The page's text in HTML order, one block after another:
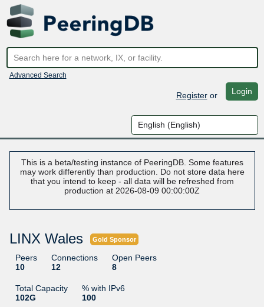
Advanced Search
Registeror Login
This is a beta/testing instance of PeeringDB. Some features
may work differently than production. Do not store data here
that you intend to keep - all data will be refreshed from
production at 2026-08-09 00:00:00Z
LINX Wales Gold Sponsor
Peers
10
Connections
12
Open Peers
8
Total Capacity
102G
% with IPv6
100